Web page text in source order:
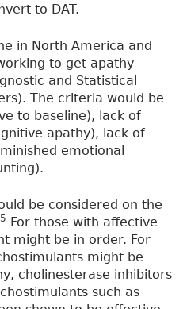
to DAT.
in North America and
to get apathy
and Statistical
The criteria would be
to baseline), lack of
apathy), lack of
emotional
be considered on the
For those with affective
might be in order. For
might be
cholinesterase inhibitors
such as